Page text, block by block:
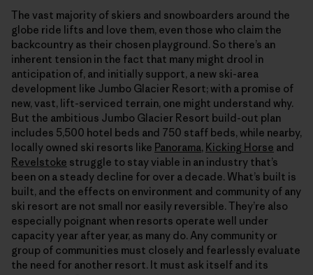
The vast majority of skiers and snowboarders around the
globe ride lifts and love them, even those who claim the
backcountry as their chosen playground. So there’s an
inherent tension in the fact that many might drool in
anticipation of, and initially support, a new ski-area
development like Jumbo Glacier Resort; with a promise of
new, vast, lift-serviced terrain, one might understand why.
But the ambitious Jumbo Glacier Resort build-out plan
includes 5,500 hotel beds and 750 staff beds, while nearby,
locally owned ski resorts like Panorama, Kicking Horse and
Revelstoke struggle to stay viable in an industry that’s
been on a steady decline for over a decade. What’s built is
built, and the effects on environment and community of any
ski resort are not small nor easily reversible. They’re also
especially poignant when resorts operate well under
capacity year after year, as many do. Any community or
group of communities must closely and fearlessly evaluate
the need for another resort. It must ask itself and its